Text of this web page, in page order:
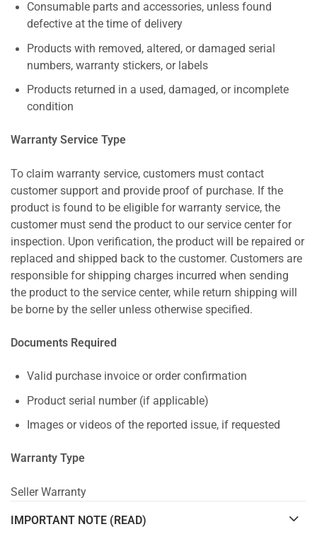
Consumable parts and accessories, unless found
defective at the time of delivery
Products with removed, altered, or damaged serial
numbers, warranty stickers, or labels
Products returned in a used, damaged, or incomplete
condition
Warranty Service Type
To claim warranty service, customers must contact
customer support and provide proof of purchase. If the
product is found to be eligible for warranty service, the
customer must send the product to our service center for
inspection. Upon verification, the product will be repaired or
replaced and shipped back to the customer. Customers are
responsible for shipping charges incurred when sending
the product to the service center, while return shipping will
be borne by the seller unless otherwise specified.
Documents Required
Valid purchase invoice or order confirmation
Product serial number (if applicable)
Images or videos of the reported issue, if requested
Warranty Type
Seller Warranty
IMPORTANT NOTE (READ)